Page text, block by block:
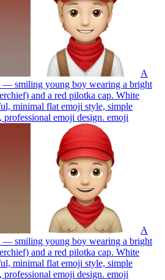
A
— smiling young boy wearing a bright
and a red pilotka cap. White
minimal flat emoji style, simple
professional emoji design. emoji
A
— smiling young boy wearing a bright
and a red pilotka cap. White
minimal flat emoji style, simple
professional emoji design. emoji